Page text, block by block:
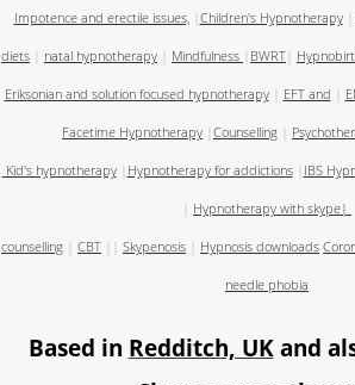
Impotence and erectile issues, Children's Hypnotherapy
diets natal hypnotherapy Mindfulness BWRT
Eriksonian and solution focused hypnotherapy| EFT and
Facetime Hypnotherapy Counselling
Kid's hypnotherapy Hypnotherapy for addictions| IBS
Hypnotherapy with skype|
counselling CBT Skypenosis Hypnosis downloads
needle phobia
Based in Redditch, UKand